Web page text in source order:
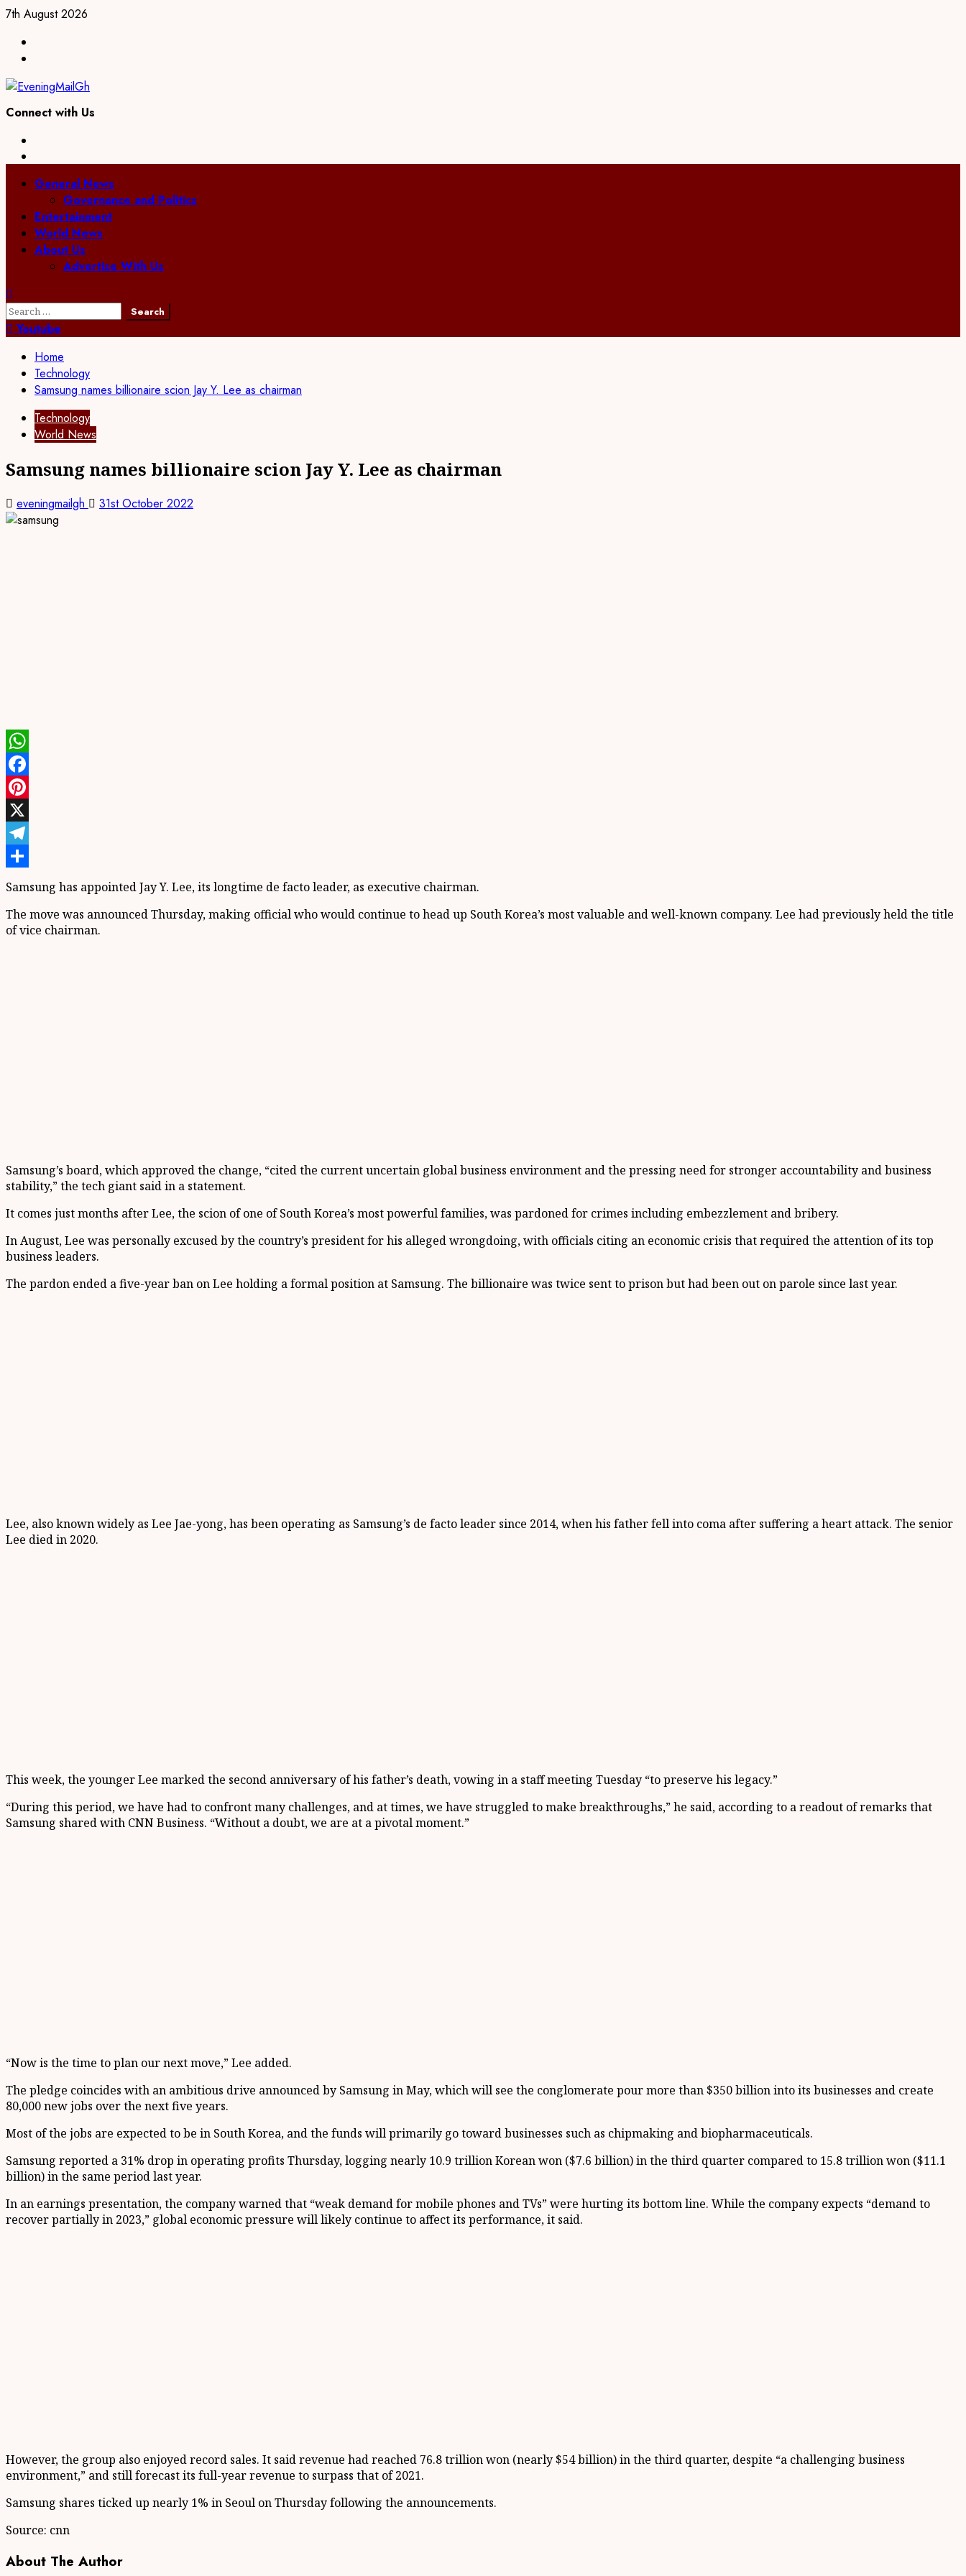
Skip
content
7th August 2026
Connect with Us
PrimaryGeneral News
Governance and Politics
Entertainment
World News
About Us
Advertise With Us
Search
for:Youtube
Home
Technology
Samsung names billionaire scion Jay Y. Lee as chairman
Technology
World News
Samsung names billionaire scion Jay Y. Lee as chairman
eveningmailgh 31st October 2022
WhatsApp
Facebook
Pinterest
X
Telegram
Share
Samsung has appointed Jay Y. Lee, its longtime de facto leader, as executive chairman.
The move was announced Thursday, making official who would continue to head up South Korea’s most valuable and well-known company. Lee had previously held the title
of vice chairman.
Samsung’s board, which approved the change, “cited the current uncertain global business environment and the pressing need for stronger accountability and business
stability,” the tech giant said in a statement.
It comes just months after Lee, the scion of one of South Korea’s most powerful families, was pardoned for crimes including embezzlement and bribery.
In August, Lee was personally excused by the country’s president for his alleged wrongdoing, with officials citing an economic crisis that required the attention of its top
business leaders.
The pardon ended a five-year ban on Lee holding a formal position at Samsung. The billionaire was twice sent to prison but had been out on parole since last year.
Lee, also known widely as Lee Jae-yong, has been operating as Samsung’s de facto leader since 2014, when his father fell into coma after suffering a heart attack. The senior
Lee died in 2020.
This week, the younger Lee marked the second anniversary of his father’s death, vowing in a staff meeting Tuesday “to preserve his legacy.”
“During this period, we have had to confront many challenges, and at times, we have struggled to make breakthroughs,” he said, according to a readout of remarks that
Samsung shared with CNN Business. “Without a doubt, we are at a pivotal moment.”
“Now is the time to plan our next move,” Lee added.
The pledge coincides with an ambitious drive announced by Samsung in May, which will see the conglomerate pour more than $350 billion into its businesses and create
80,000 new jobs over the next five years.
Most of the jobs are expected to be in South Korea, and the funds will primarily go toward businesses such as chipmaking and biopharmaceuticals.
Samsung reported a 31% drop in operating profits Thursday, logging nearly 10.9 trillion Korean won ($7.6 billion) in the third quarter compared to 15.8 trillion won ($11.1
billion) in the same period last year.
In an earnings presentation, the company warned that “weak demand for mobile phones and TVs” were hurting its bottom line. While the company expects “demand to
recover partially in 2023,” global economic pressure will likely continue to affect its performance, it said.
However, the group also enjoyed record sales. It said revenue had reached 76.8 trillion won (nearly $54 billion) in the third quarter, despite “a challenging business
environment,” and still forecast its full-year revenue to surpass that of 2021.
Samsung shares ticked up nearly 1% in Seoul on Thursday following the announcements.
Source: cnn
About The Author